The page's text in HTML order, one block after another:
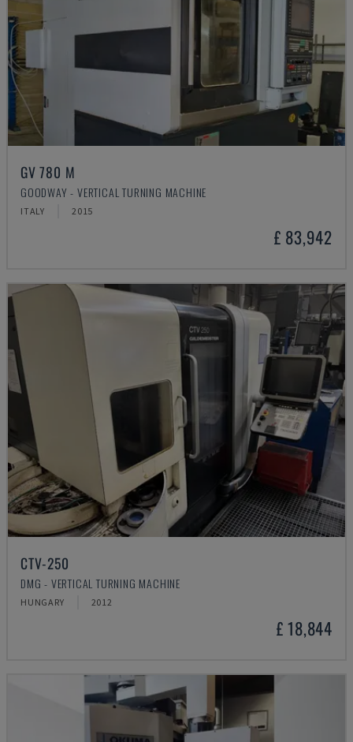
GV 780 M
GOODWAY - VERTICAL TURNING MACHINE
ITALY 2015
£ 83,942
CTV-250
DMG - VERTICAL TURNING MACHINE
HUNGARY 2012
£ 18,844